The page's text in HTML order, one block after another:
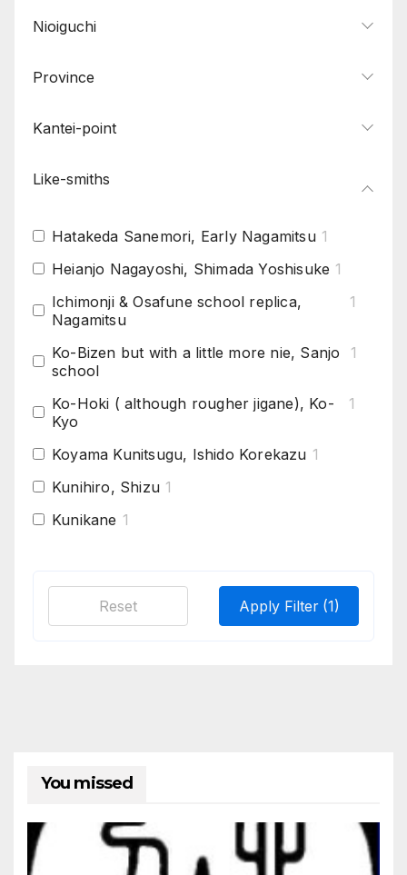
Nioiguchi
Province
Kantei-point
Like-smiths
Hatakeda Sanemori, Early Nagamitsu 1
Heianjo Nagayoshi, Shimada Yoshisuke 1
Ichimonji & Osafune school replica,
Nagamitsu
1
Ko-Bizen but with a little more nie, Sanjo
school
1
Ko-Hoki ( although rougher jigane), Ko-
Kyo
1
Koyama Kunitsugu, Ishido Korekazu 1
Kunihiro, Shizu 1
Kunikane 1
Mishina Tanba Yoshimichi 1
Rai kunitoshi, Enju,
Apply Filter (1)
Reset
You missed